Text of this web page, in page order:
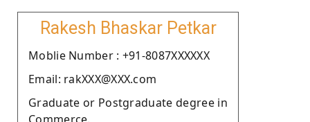
Rakesh Bhaskar Petkar
Moblie Number : +91-8087XXXXXX
Email: rakXXX@XXX.com
Graduate or Postgraduate degree in